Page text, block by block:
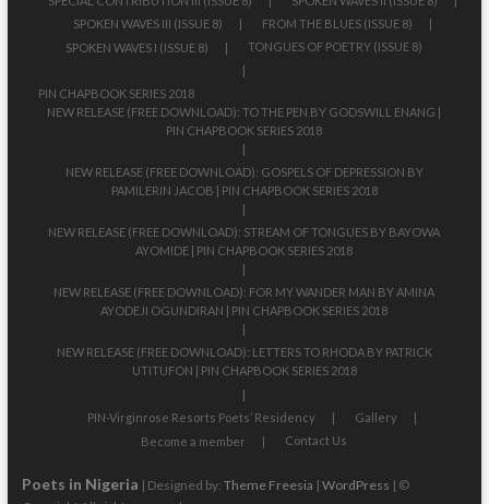
SPOKEN WAVES III (ISSUE 8)
FROM THE BLUES (ISSUE 8)
SPOKEN WAVES I (ISSUE 8)
TONGUES OF POETRY (ISSUE 8)
PIN CHAPBOOK SERIES 2018
NEW RELEASE (FREE DOWNLOAD): TO THE PEN BY GODSWILL ENANG |
PIN CHAPBOOK SERIES 2018
NEW RELEASE (FREE DOWNLOAD): GOSPELS OF DEPRESSION BY
PAMILERIN JACOB | PIN CHAPBOOK SERIES 2018
NEW RELEASE (FREE DOWNLOAD): STREAM OF TONGUES BY BAYOWA
AYOMIDE | PIN CHAPBOOK SERIES 2018
NEW RELEASE (FREE DOWNLOAD): FOR MY WANDER MAN BY AMINA
AYODEJI OGUNDIRAN | PIN CHAPBOOK SERIES 2018
NEW RELEASE (FREE DOWNLOAD): LETTERS TO RHODA BY PATRICK
UTITUFON | PIN CHAPBOOK SERIES 2018
PIN-Virginrose Resorts Poets’ Residency
Gallery
Become a member
Contact Us
Poets in Nigeria | Designed by: Theme Freesia | WordPress | ©